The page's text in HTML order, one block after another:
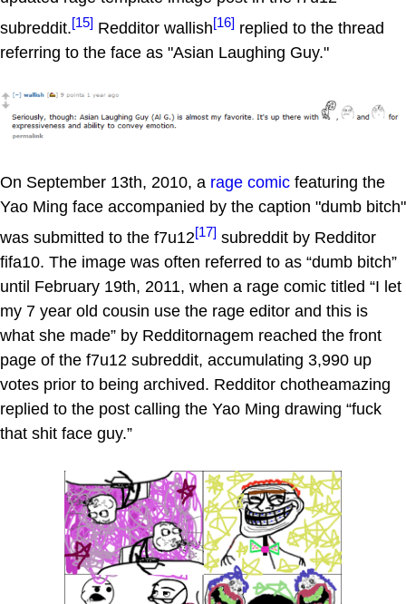
subreddit.[15] Redditor wallish[16] replied to the thread
referring to the face as "Asian Laughing Guy."
On September 13th, 2010, a rage comic featuring the
Yao Ming face accompanied by the caption "dumb bitch"
was submitted to the f7u12[17] subreddit by Redditor
fifa10. The image was often referred to as “dumb bitch”
until February 19th, 2011, when a rage comic titled “I let
my 7 year old cousin use the rage editor and this is
what she made” by Redditornagem reached the front
page of the f7u12 subreddit, accumulating 3,990 up
votes prior to being archived. Redditor chotheamazing
replied to the post calling the Yao Ming drawing “fuck
that shit face guy.”